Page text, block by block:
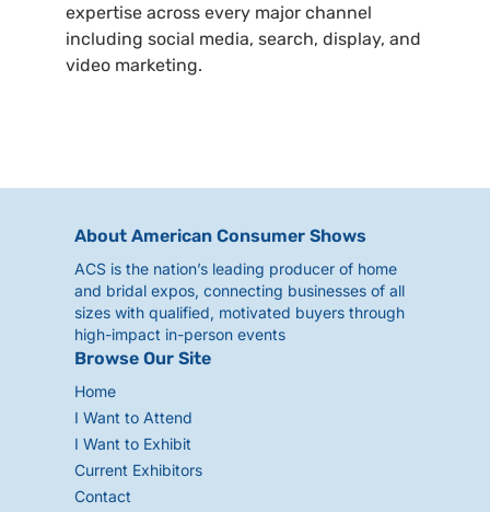
expertise across every major channel
including social media, search, display, and
video marketing.
About American Consumer Shows
ACS is the nation’s leading producer of home
and bridal expos, connecting businesses of all
sizes with qualified, motivated buyers through
high-impact in-person events
Browse Our Site
Home
I Want to Attend
I Want to Exhibit
Current Exhibitors
Contact